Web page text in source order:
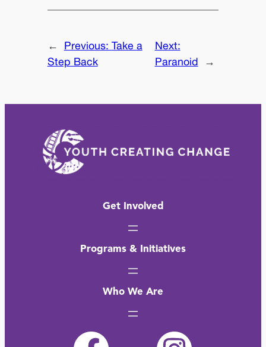
← Previous: Take a
Step Back
Next:
Paranoid
→
Get Involved
Programs & Initiatives
Who We Are